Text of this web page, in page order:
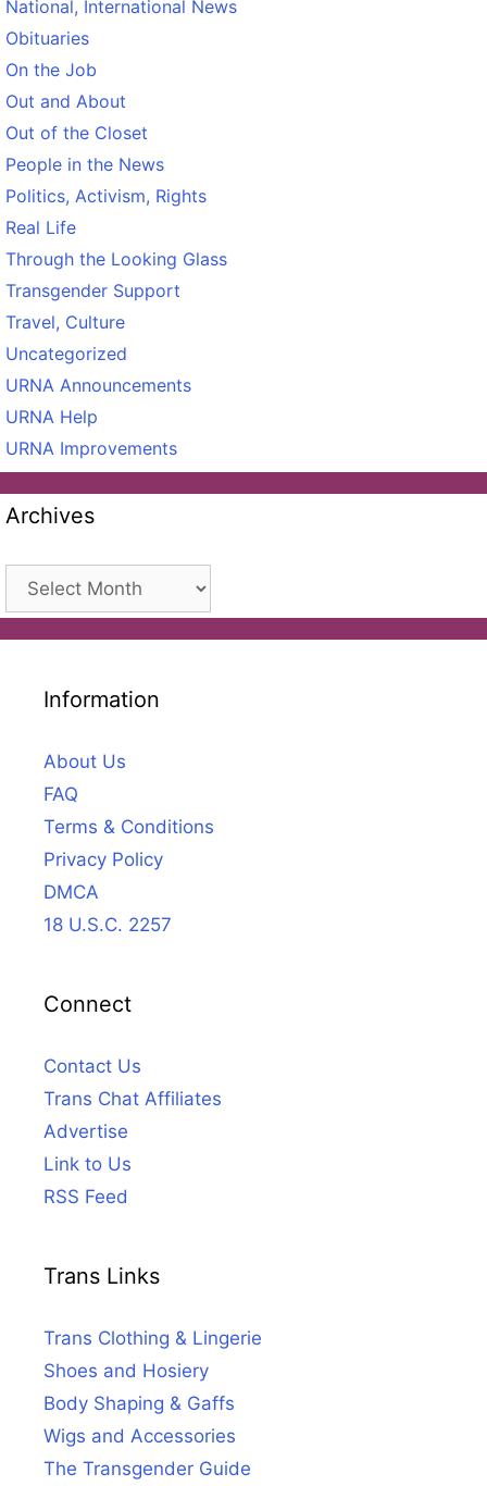
National, International News
Obituaries
On the Job
Out and About
Out of the Closet
People in the News
Politics, Activism, Rights
Real Life
Through the Looking Glass
Transgender Support
Travel, Culture
Uncategorized
URNA Announcements
URNA Help
URNA Improvements
Archives
Archives
Information
About Us
FAQ
Terms & Conditions
Privacy Policy
DMCA
18 U.S.C. 2257
Connect
Contact Us
Trans Chat Affiliates
Advertise
Link to Us
RSS Feed
Trans Links
Trans Clothing & Lingerie
Shoes and Hosiery
Body Shaping & Gaffs
Wigs and Accessories
The Transgender Guide